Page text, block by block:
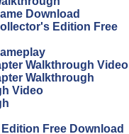
Download
Edition Free
Walkthrough Video
Walkthrough
Video
Free Download